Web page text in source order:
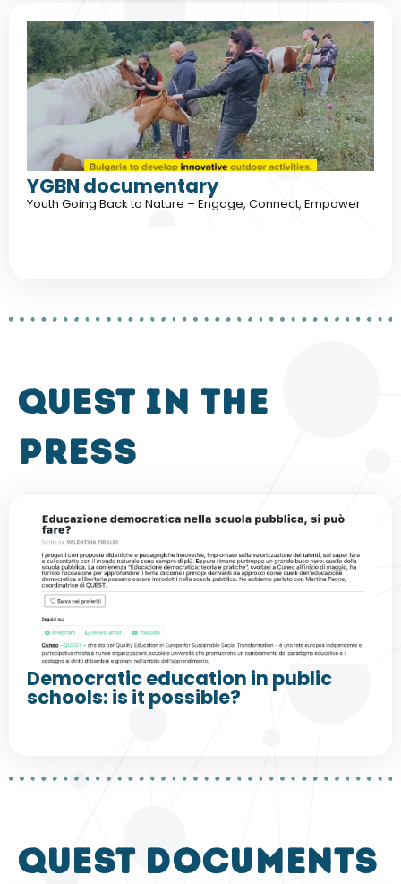
YGBN documentary
Youth Going Back to Nature – Engage, Connect, Empower
QUEST in the
press
Democratic education in public
schools: is it possible?
QUEST DOCUMENTS